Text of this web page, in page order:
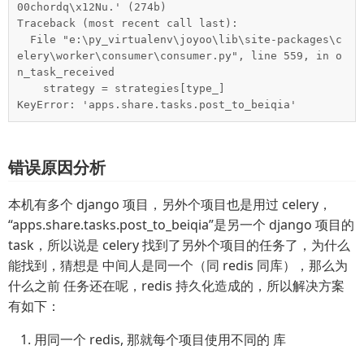
00chordq\x12Nu.' (274b)
Traceback (most recent call last):
elery\worker\consumer\consumer.py", line 559, in o
n_task_received
KeyError: 'apps.share.tasks.post_to_beiqia'
错误原因分析
本机有多个 django 项目，另外个项目也是用过 celery，
“apps.share.tasks.post_to_beiqia”是另一个 django 项目的
task，所以说是 celery 找到了另外个项目的任务了，为什么
能找到，猜想是 中间人是同一个（同 redis 同库），那么为
什么之前 任务还在呢，redis 持久化造成的，所以解决方案
有如下：
用同一个 redis, 那就每个项目使用不同的 库